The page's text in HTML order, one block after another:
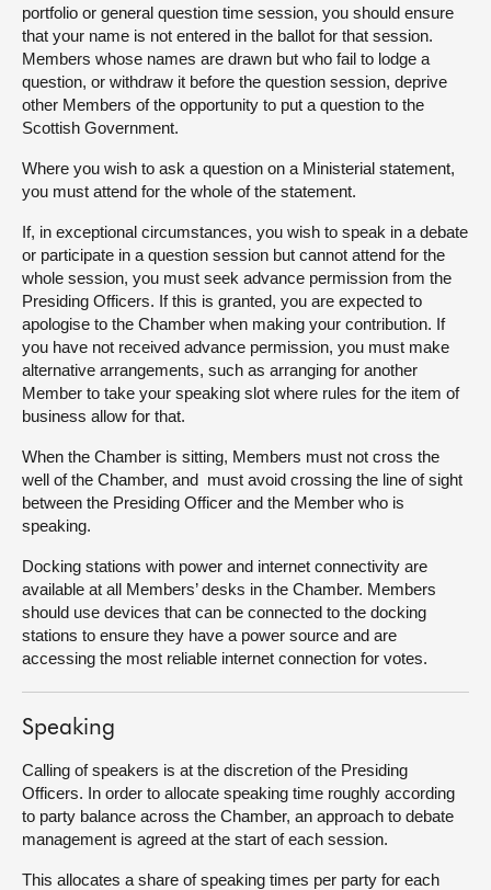
portfolio or general question time session, you should ensure
that your name is not entered in the ballot for that session.
Members whose names are drawn but who fail to lodge a
question, or withdraw it before the question session, deprive
other Members of the opportunity to put a question to the
Scottish Government.
Where you wish to ask a question on a Ministerial statement,
you must attend for the whole of the statement.
If, in exceptional circumstances, you wish to speak in a debate
or participate in a question session but cannot attend for the
whole session, you must seek advance permission from the
Presiding Officers. If this is granted, you are expected to
apologise to the Chamber when making your contribution. If
you have not received advance permission, you must make
alternative arrangements, such as arranging for another
Member to take your speaking slot where rules for the item of
business allow for that.
When the Chamber is sitting, Members must not cross the
well of the Chamber, and must avoid crossing the line of sight
between the Presiding Officer and the Member who is
speaking.
Docking stations with power and internet connectivity are
available at all Members’ desks in the Chamber. Members
should use devices that can be connected to the docking
stations to ensure they have a power source and are
accessing the most reliable internet connection for votes.
Speaking
Calling of speakers is at the discretion of the Presiding
Officers. In order to allocate speaking time roughly according
to party balance across the Chamber, an approach to debate
management is agreed at the start of each session.
This allocates a share of speaking times per party for each